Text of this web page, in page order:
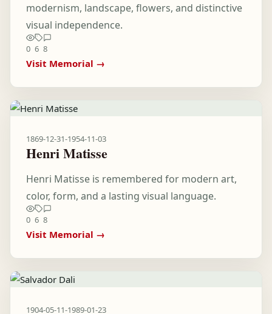
modernism, landscape, flowers, and distinctive
visual independence.
0 6 8
Visit Memorial →
1869-12-31-1954-11-03
Henri Matisse
Henri Matisse is remembered for modern art,
color, form, and a lasting visual language.
0 6 8
Visit Memorial →
1904-05-11-1989-01-23